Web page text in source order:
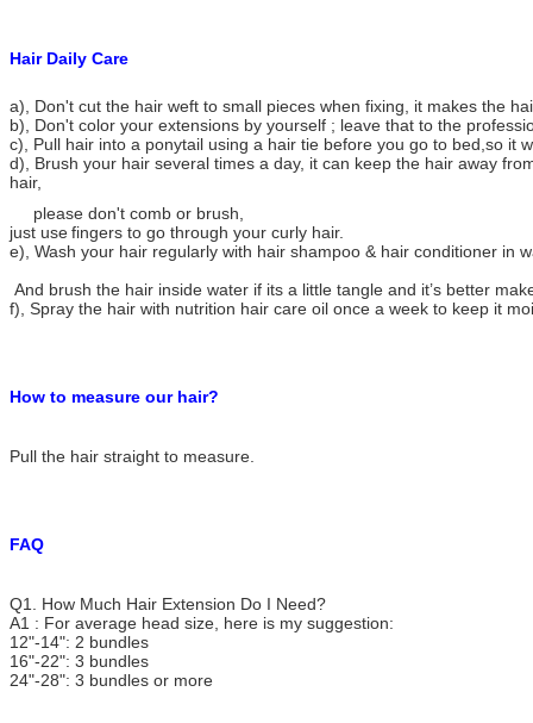
Hair Daily Care
a), Don't cut the hair weft to small pieces when fixing, it makes the
b), Don't color your extensions by yourself ; leave that to the
c), Pull hair into a ponytail using a hair tie before you go to bed,so it
d), Brush your hair several times a day, it can keep the hair away
hair,
please don't comb or brush,
just usefingers to go through your curly hair.
e), Wash your hair regularly with hair shampoo & hair conditioner in
And brush the hair inside water if its a little tangle and it’s better
f), Spray the hair with nutrition hair care oil once a week to keep it
How to measure our hair?
Pull the hair straight to measure.
FAQ
Q1. How Much Hair Extension Do I Need?
A1 : For average head size, here is my suggestion:
12"-14": 2 bundles
16"-22": 3 bundles
24"-28": 3 bundles or more